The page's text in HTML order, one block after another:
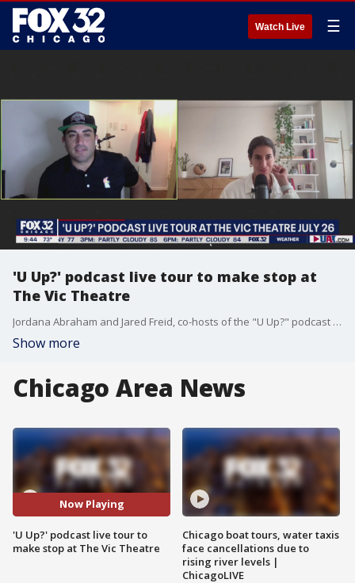
Watch Live ☰
'U Up?' podcast live tour to make stop at
The Vic Theatre
Jordana Abraham and Jared Freid, co-hosts of the "U Up?" podcast join Good Day Chicago to preview their upcoming live tour stop at The Vic Theatre.
Show more
Chicago Area News
Now Playing
'U Up?' podcast live tour to
make stop at The Vic Theatre
Chicago boat tours, water taxis
face cancellations due to
rising river levels |
ChicagoLIVE